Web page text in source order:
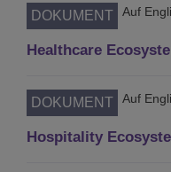
DOKUMENT Auf
Healthcare
DOKUMENT Auf
Hospitality